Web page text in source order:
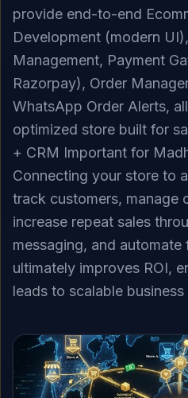
provide end-to-end
Development (modern
Management, Payment
Razorpay), Order
WhatsApp Order Alerts,
optimized store built for
+ CRM Important for
Connecting your store to
track customers, manage
increase repeat sales
messaging, and
ultimately improves ROI,
leads to scalable